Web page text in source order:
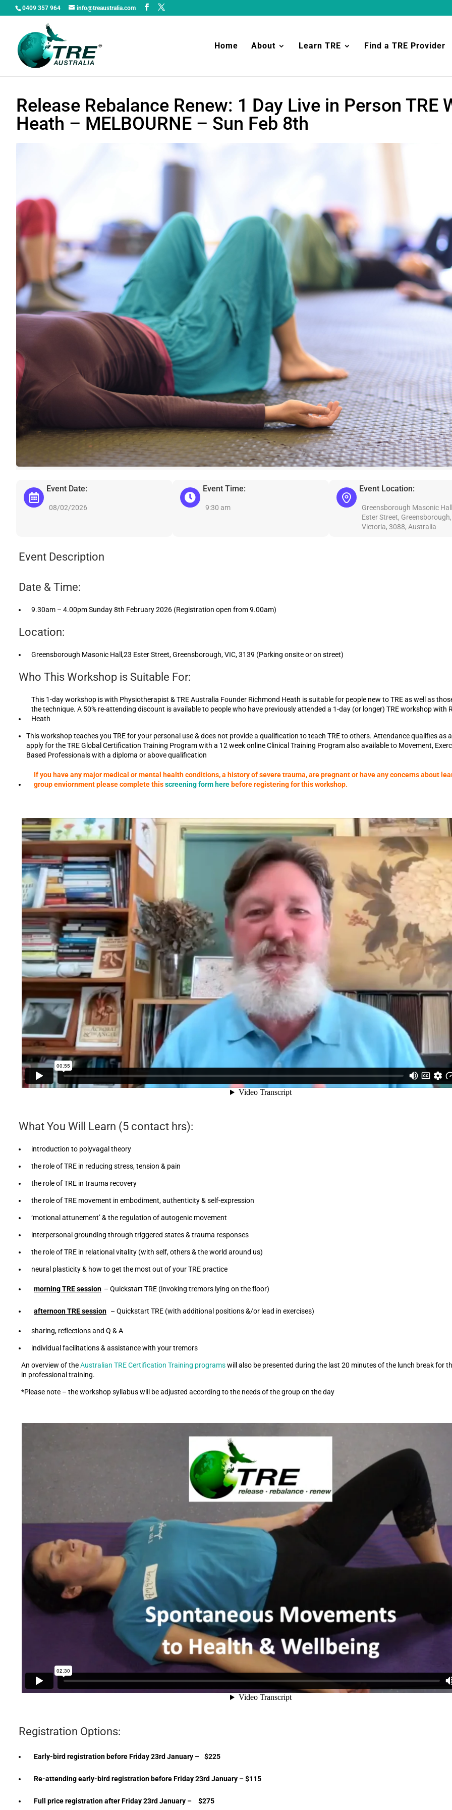
0409 357 964 info@treaustralia.com
Home About Learn TRE Find a TRE Provider
Release Rebalance Renew: 1 Day Live in Person
Heath – MELBOURNE – Sun Feb 8th
Event Date:
08/02/2026
Event Time:
9:30 am
Event Location:
Greensborough Masonic
Ester Street, Greensborough,
Victoria, 3088, Australia
Event Description
Date & Time:
9.30am – 4.00pm Sunday 8th February 2026 (Registration open from 9.00am)
Location:
Greensborough Masonic Hall,23 Ester Street, Greensborough, VIC, 3139 (Parking onsite or on street)
Who This Workshop is Suitable For:
This 1-day workshop is with Physiotherapist & TRE Australia Founder Richmond Heath is suitable for people new to TRE as well as
the technique. A 50% re-attending discount is available to people who have previously attended a 1-day (or longer) TRE workshop with
Heath
This workshop teaches you TRE for your personal use & does not provide a qualification to teach TRE to others. Attendance qualifies as
apply for the TRE Global Certification Training Program with a 12 week online Clinical Training Program also available to Movement,
Based Professionals with a diploma or above qualification
If you have any major medical or mental health conditions, a history of severe trauma, are pregnant or have any concerns about
group enviornment please complete thisscreening form herebefore registering for this workshop.
What You Will Learn (5 contact hrs):
introduction to polyvagal theory
the role of TRE in reducing stress, tension & pain
the role of TRE in trauma recovery
the role of TRE movement in embodiment, authenticity & self-expression
‘motional attunement’ & the regulation of autogenic movement
interpersonal grounding through triggered states & trauma responses
the role of TRE in relational vitality (with self, others & the world around us)
neural plasticity & how to get the most out of your TRE practice
morning TRE session – Quickstart TRE (invoking tremors lying on the floor)
afternoon TRE session – Quickstart TRE (with additional positions &/or lead in exercises)
sharing, reflections and Q & A
individual facilitations & assistance with your tremors
An overview of theAustralian TRE Certification Training programswill also be presented during the last 20 minutes of the lunch break for
in professional training.
*Please note – the workshop syllabus will be adjusted according to the needs of the group on the day
Registration Options:
Early-bird registration before Friday 23rd January – $225
Re-attending early-bird registration before Friday 23rd January – $115
Full price registration after Friday 23rd January – $275